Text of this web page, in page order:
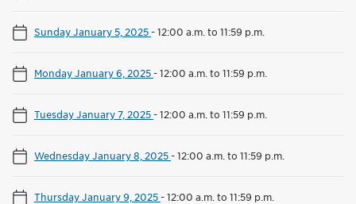
Sunday January 5, 2025-12:00 a.m. to 11:59 p.m.
Monday January 6, 2025-12:00 a.m. to 11:59 p.m.
Tuesday January 7, 2025-12:00 a.m. to 11:59 p.m.
Wednesday January 8, 2025-12:00 a.m. to 11:59 p.m.
Thursday January 9, 2025-12:00 a.m. to 11:59 p.m.